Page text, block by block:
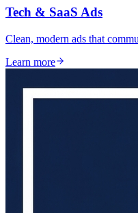
Tech & SaaS Ads
Clean, modern ads that
Learn more